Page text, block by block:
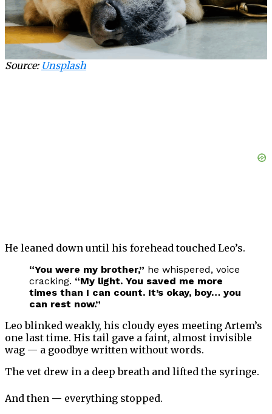
Source: Unsplash
He leaned down until his forehead touched Leo’s.
“You were my brother,” he whispered, voice
cracking. “My light. You saved me more
times than I can count. It’s okay, boy… you
can rest now.”
Leo blinked weakly, his cloudy eyes meeting Artem’s
one last time. His tail gave a faint, almost invisible
wag — a goodbye written without words.
The vet drew in a deep breath and lifted the syringe.
And then — everything stopped.